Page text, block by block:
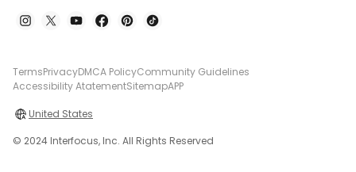
TermsPrivacyDMCA PolicyCommunity Guidelines
Accessibility AtatementSitemapAPP
United States
© 2024 Interfocus, Inc. All Rights Reserved